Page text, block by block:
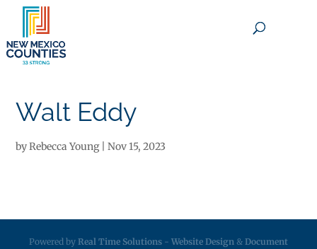
Walt Eddy
byRebecca Young|Nov 15, 2023
Powered by Real Time Solutions - Website Design & Document